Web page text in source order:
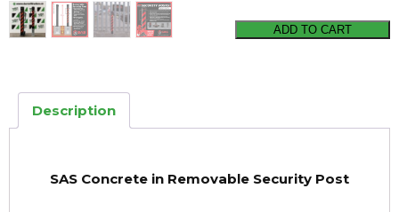
ADD TO CART
Description
SAS Concrete in Removable Security Post